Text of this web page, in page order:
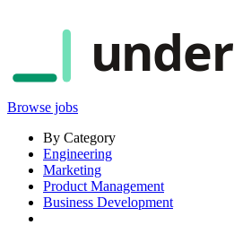
under
Browse jobs
By Category
Engineering
Marketing
Product Management
Business Development